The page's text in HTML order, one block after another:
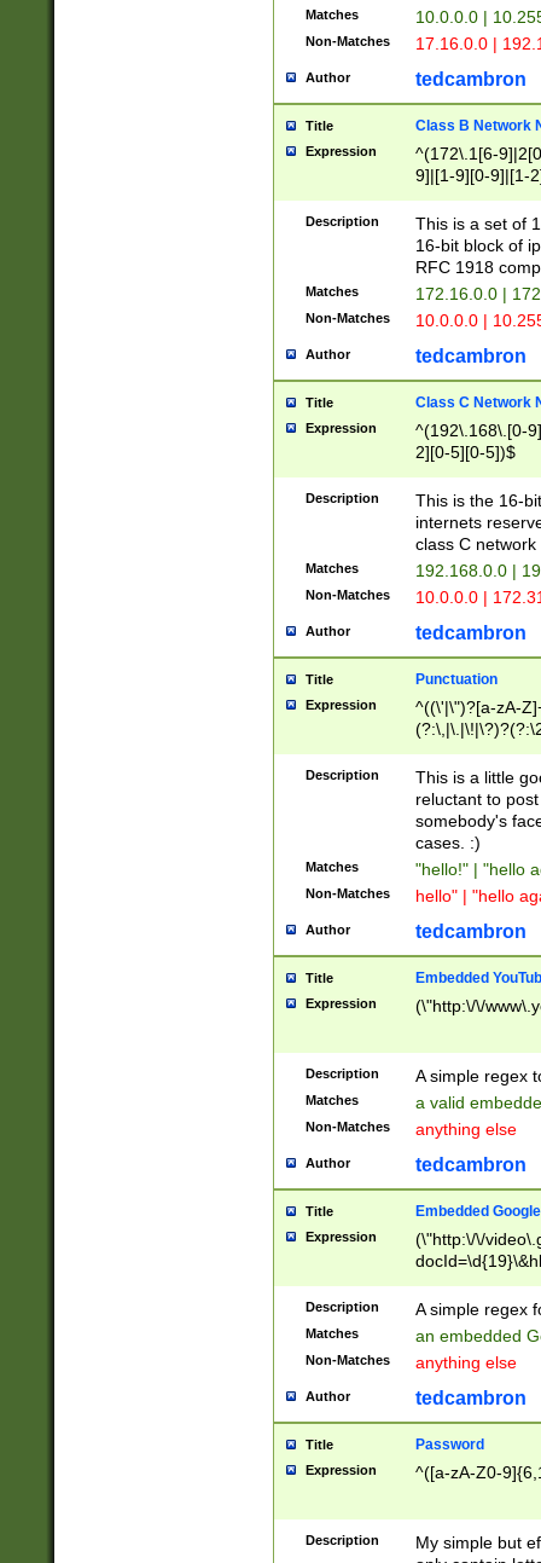
Matches 10.0.0.0 |
Non-Matches 17.16.0.0 |
Author tedcambron
Title Class B Network
Expression
^(172\.1[6-
9]|[1-9][0-9]|[1-
Description
This is a set of
16-bit block of
RFC 1918
Matches 172.16.0.0 |
Non-Matches 10.0.0.0 |
Author tedcambron
Title Class C Network
Expression
^(192\.168\.[0-
2][0-5][0-5])$
Description
This is the 16-
internets
class C
Matches 192.168.0.0 |
Non-Matches 10.0.0.0 |
Author tedcambron
Title Punctuation
Expression
^((\'|\")?[a-zA-
Z]+(?:\-[a-zA-
Description
This is a little
reluctant to
somebody's
cases. :)
Matches "hello!" | "hello
Non-Matches hello" | "hello
Author tedcambron
Title Embedded
Expression (\"http:\/\/
Description A simple regex
Matches a valid
Non-Matches anything else
Author tedcambron
Title Embedded
Expression
(\"http:\/\/
Description A simple regex
Matches an embedded
Non-Matches anything else
Author tedcambron
Title Password
Expression ^([a-zA-Z0-
Description
My simple but